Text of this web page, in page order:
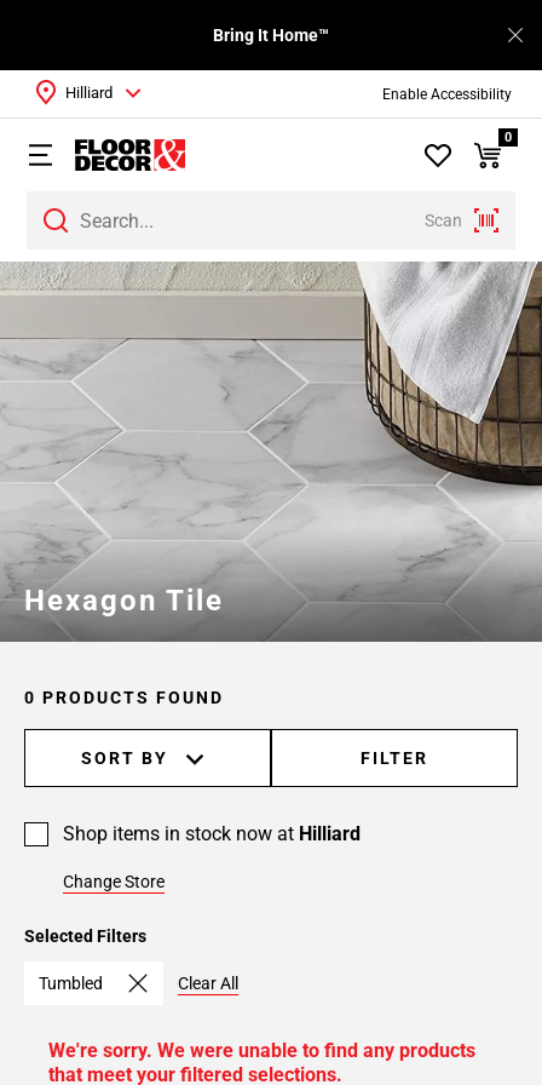
Enable Accessibility
Bring It Home™
Scan
Hilliard
0
Hexagon Tile
Selected Filters
Tumbled Clear All
0 PRODUCTS FOUND
SORT BY FILTER
Shop items in stock now at Hilliard
Change Store
We're sorry. We were unable to find any products
that meet your filtered selections.